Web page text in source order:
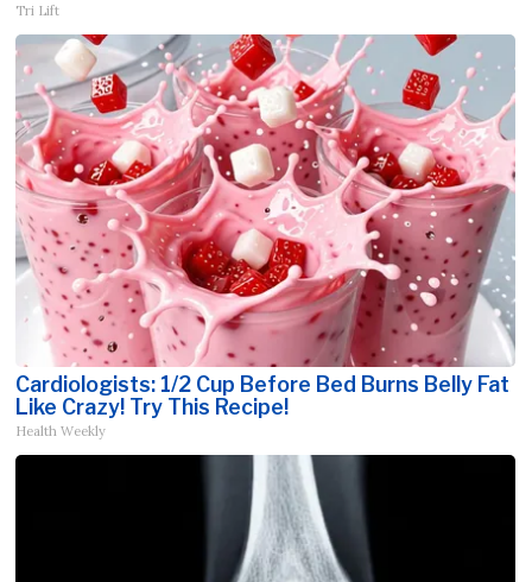
Tri Lift
Cardiologists: 1/2 Cup Before Bed Burns Belly Fat
Like Crazy! Try This Recipe!
Health Weekly